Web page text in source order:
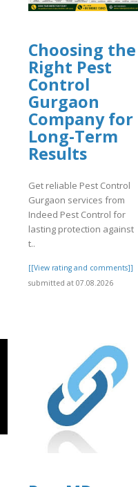
Choosing the
Right Pest
Control
Gurgaon
Company for
Long-Term
Results
Get reliable Pest Control
Gurgaon services from
Indeed Pest Control for
lasting protection against
t..
[[View rating and comments]]
submitted at 07.08.2026